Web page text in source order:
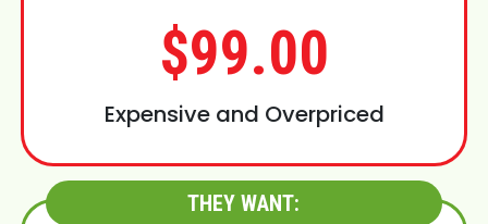
$99.00
Expensive and Overpriced
THEY WANT: